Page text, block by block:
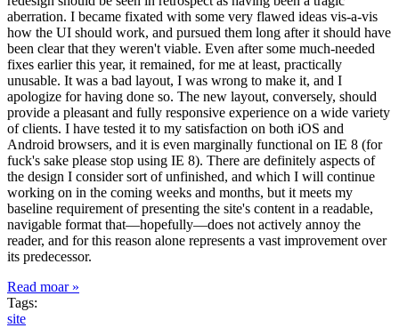
aberration. I became fixated with some very flawed ideas vis-a-vis
how the UI should work, and pursued them long after it should have
been clear that they weren't viable. Even after some much-needed
fixes earlier this year, it remained, for me at least, practically
unusable. It was a bad layout, I was wrong to make it, and I
apologize for having done so. The new layout, conversely, should
provide a pleasant and fully responsive experience on a wide variety
of clients. I have tested it to my satisfaction on both iOS and
Android browsers, and it is even marginally functional on IE 8 (for
fuck's sake please stop using IE 8). There are definitely aspects of
the design I consider sort of unfinished, and which I will continue
working on in the coming weeks and months, but it meets my
baseline requirement of presenting the site's content in a readable,
navigable format that—hopefully—does not actively annoy the
reader, and for this reason alone represents a vast improvement over
its predecessor.
Read moar »
Tags:
site